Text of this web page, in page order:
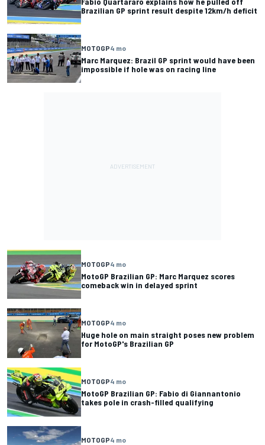
Brazilian GP sprint result despite 12km/h deficit
MOTOGP4 mo
Marc Marquez: Brazil GP sprint would have been
impossible if hole was on racing line
MOTOGP4 mo
MotoGP Brazilian GP: Marc Marquez scores
comeback win in delayed sprint
MOTOGP4 mo
Huge hole on main straight poses new problem
for MotoGP's Brazilian GP
MOTOGP4 mo
MotoGP Brazilian GP: Fabio di Giannantonio
takes pole in crash-filled qualifying
MOTOGP4 mo